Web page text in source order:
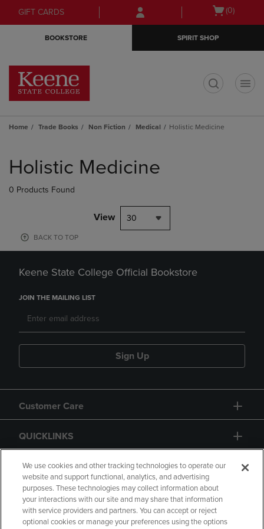
Skip
to
Skip
to
menu
GIFT CARDS
Open
(0)
BOOKSTORE SPIRIT SHOP
Home Trade Books Non Fiction Medical Holistic Medicine
products
Holistic Medicine
0 Products Found
View 30
BACK TO TOP
Keene State College Official Bookstore
JOIN THE MAILING LIST
Sign Up
Customer Care
QUICKLINKS
GIFT CARD
We use cookies and other tracking technologies to operate our
website and support functional, analytics, and advertising
purposes. These technologies may collect information about
your interactions with our site and may share that information
with service providers and partners. You can accept or reject
optional cookies or manage your preferences using the options